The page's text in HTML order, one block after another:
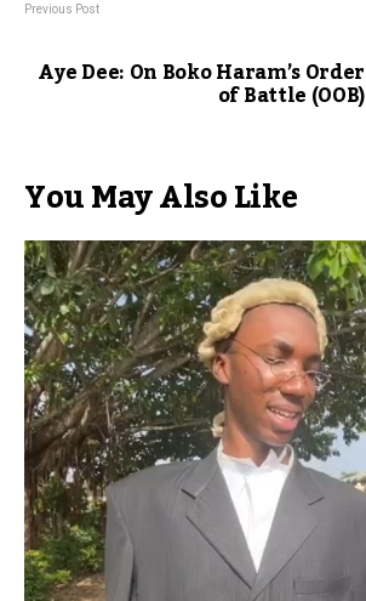
Previous Post
Aye Dee: On Boko Haram’s Order
of Battle (OOB)
You May Also Like